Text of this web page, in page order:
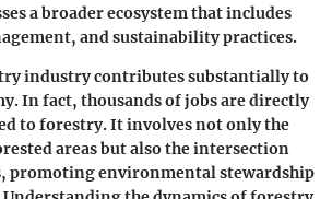
a broader ecosystem that includes
and sustainability practices.
industry contributes substantially to
In fact, thousands of jobs are directly
to forestry. It involves not only the
areas but also the intersection
promoting environmental stewardship